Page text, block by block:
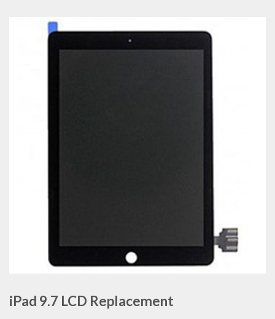
iPad 9.7 LCD Replacement